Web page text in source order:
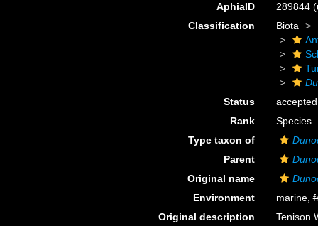
AphiaID 289844
Classification
Biota
Status
accepted
Rank
Species
Type taxon of
Parent
Original name
Environment
marine,
Original description
Tenison